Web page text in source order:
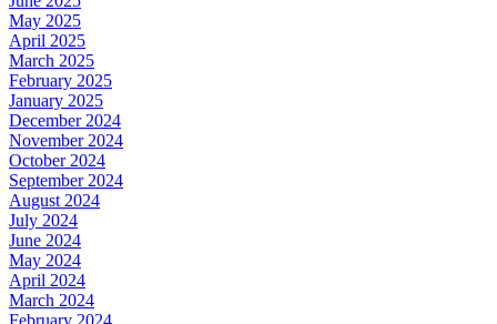
May 2025
April 2025
March 2025
February 2025
January 2025
December 2024
November 2024
October 2024
September 2024
August 2024
July 2024
June 2024
May 2024
April 2024
March 2024
February 2024